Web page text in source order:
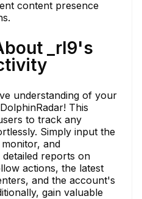
content presence
_rl9's
understanding of your
This
to track any
Simply input the
and
reports on
actions, the latest
and the account's
gain valuable